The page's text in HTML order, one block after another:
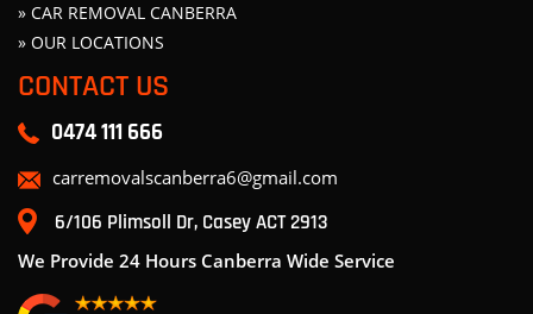
» CAR REMOVAL CANBERRA
» OUR LOCATIONS
CONTACT US
0474 111 666
carremovalscanberra6@gmail.com
6/106 Plimsoll Dr, Casey ACT 2913
We Provide 24 Hours Canberra Wide Service